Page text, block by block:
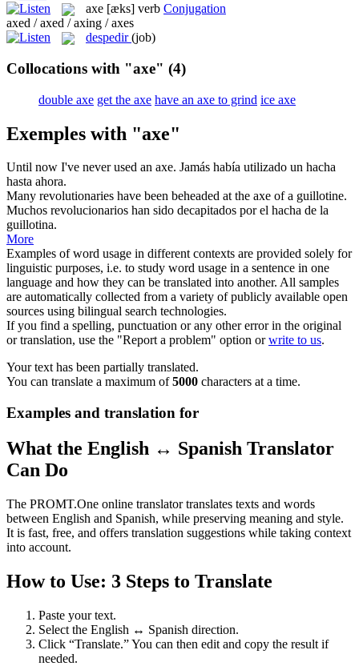
axe [æks] verb Conjugation
axed / axed / axing / axes
despedir (job)
Collocations with "axe" (4)
double axe get the axe have an axe to grind ice axe
Exemples with "axe"
Until now I've never used an axe. Jamás había utilizado un hacha
hasta ahora.
Many revolutionaries have been beheaded at the axe of a guillotine.
Muchos revolucionarios han sido decapitados por el hacha de la
guillotina.
More
Examples of word usage in different contexts are provided solely for
linguistic purposes, i.e. to study word usage in a sentence in one
language and how they can be translated into another. All samples
are automatically collected from a variety of publicly available open
sources using bilingual search technologies.
If you find a spelling, punctuation or any other error in the original
or translation, use the "Report a problem" option orwrite to us.
Your text has been partially translated.
You can translate a maximum of5000 characters at a time.
Examples and translation for
What the English ↔ Spanish Translator
Can Do
The PROMT.One online translator translates texts and words
between English and Spanish, while preserving meaning and style.
It is fast, free, and offers translation suggestions while taking context
into account.
How to Use: 3 Steps to Translate
Paste your text.
Select the English ↔ Spanish direction.
Click “Translate.” You can then edit and copy the result if
needed.